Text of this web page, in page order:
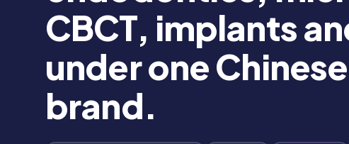
CBCT, implants
under one
brand.